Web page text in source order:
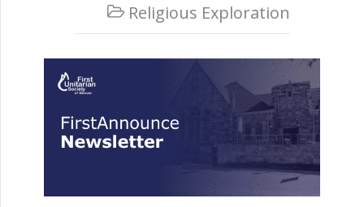
 Religious Exploration